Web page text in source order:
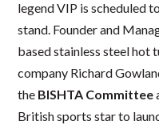
legend VIP is scheduled
stand. Founder and
based stainless steel hot
company Richard
the BISHTA Committee
British sports star to